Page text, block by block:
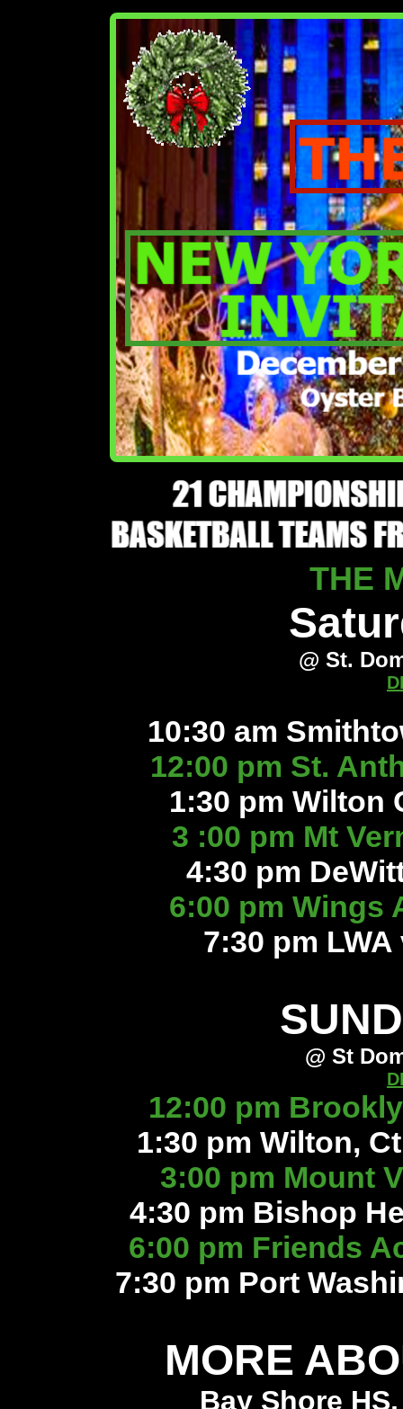
THE
@ St.
10:30 am
12:00 pm St.
1:30 pm Wilton
3 :00 pm Mt
4:30 pm
6:00 pm Wings
7:30 pm
@ St
12:00 pm
1:30 pm Wilton,
3:00 pm Mount
4:30 pm Bishop
6:00 pm Friends
7:30 pm Port
MORE
Bay Shore